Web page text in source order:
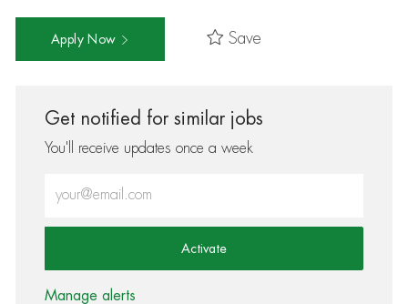
Apply Now Save
Get notified for similar jobs
You'll receive updates once a week
Activate
Manage alerts